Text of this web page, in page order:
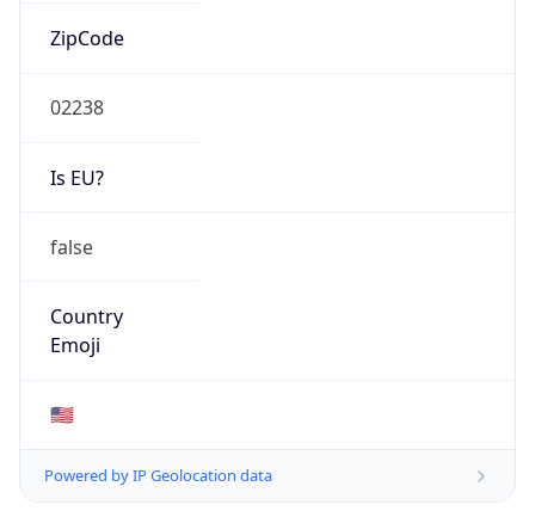
ZipCode
02238
Is EU?
false
Country
Emoji
🇺🇸
Powered by IP Geolocation data